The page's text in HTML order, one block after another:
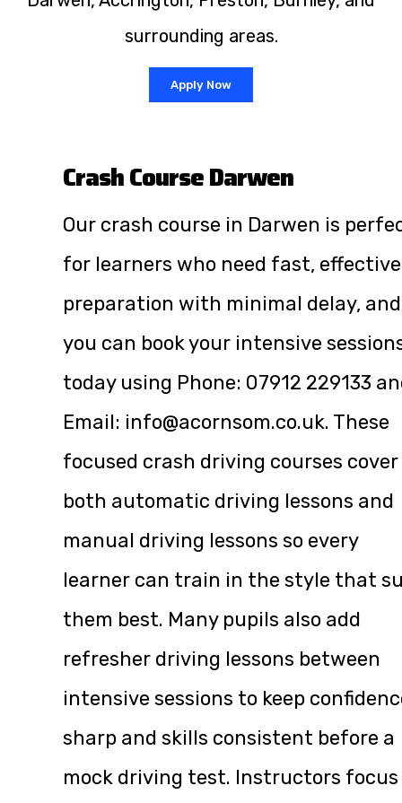
surrounding areas.
Apply Now
Crash Course Darwen
Our crash course in Darwen is
for learners who need fast, effective
preparation with minimal delay, and
you can book your intensive
today using Phone: 07912 229133
Email: info@acornsom.co.uk. These
focused crash driving courses cover
both automatic driving lessons and
manual driving lessons so every
learner can train in the style that
them best. Many pupils also add
refresher driving lessons between
intensive sessions to keep
sharp and skills consistent before a
mock driving test. Instructors focus